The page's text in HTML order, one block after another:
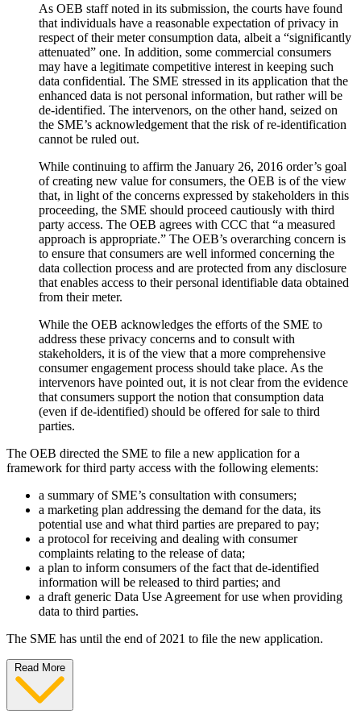
As OEB staff noted in its submission, the courts have found
that individuals have a reasonable expectation of privacy in
respect of their meter consumption data, albeit a “significantly
attenuated” one. In addition, some commercial consumers
may have a legitimate competitive interest in keeping such
data confidential. The SME stressed in its application that the
enhanced data is not personal information, but rather will be
de-identified. The intervenors, on the other hand, seized on
the SME’s acknowledgement that the risk of re-identification
cannot be ruled out.
While continuing to affirm the January 26, 2016 order’s goal
of creating new value for consumers, the OEB is of the view
that, in light of the concerns expressed by stakeholders in this
proceeding, the SME should proceed cautiously with third
party access. The OEB agrees with CCC that “a measured
approach is appropriate.” The OEB’s overarching concern is
to ensure that consumers are well informed concerning the
data collection process and are protected from any disclosure
that enables access to their personal identifiable data obtained
from their meter.
While the OEB acknowledges the efforts of the SME to
address these privacy concerns and to consult with
stakeholders, it is of the view that a more comprehensive
consumer engagement process should take place. As the
intervenors have pointed out, it is not clear from the evidence
that consumers support the notion that consumption data
(even if de-identified) should be offered for sale to third
parties.
The OEB directed the SME to file a new application for a
framework for third party access with the following elements:
a summary of SME’s consultation with consumers;
a marketing plan addressing the demand for the data, its
potential use and what third parties are prepared to pay;
a protocol for receiving and dealing with consumer
complaints relating to the release of data;
a plan to inform consumers of the fact that de-identified
information will be released to third parties; and
a draft generic Data Use Agreement for use when providing
data to third parties.
The SME has until the end of 2021 to file the new application.
Read More